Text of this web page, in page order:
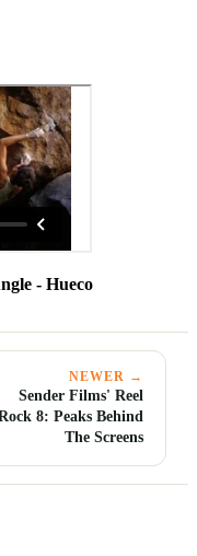
- Hueco
NEWER →
Sender Films' Reel
8: Peaks Behind
The Screens